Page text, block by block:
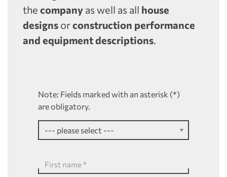
the company as well as all house
designs orconstruction performance
and equipment descriptions.
Note: Fields marked with an asterisk (*)
are obligatory.
First name *